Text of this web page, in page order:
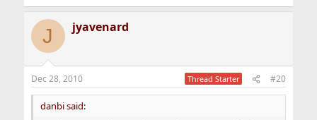
J jyavenard
Dec 28, 2010 Thread Starter #20
danbi said: